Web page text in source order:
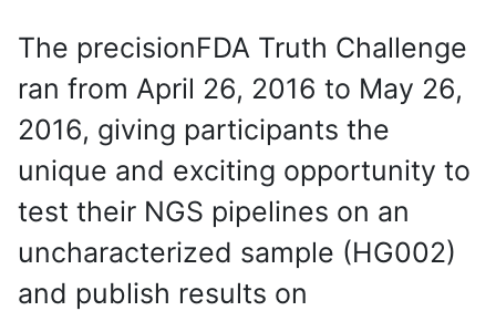
The precisionFDA Truth Challenge
ran from April 26, 2016 to May 26,
2016, giving participants the
unique and exciting opportunity to
test their NGS pipelines on an
uncharacterized sample (HG002)
and publish results on